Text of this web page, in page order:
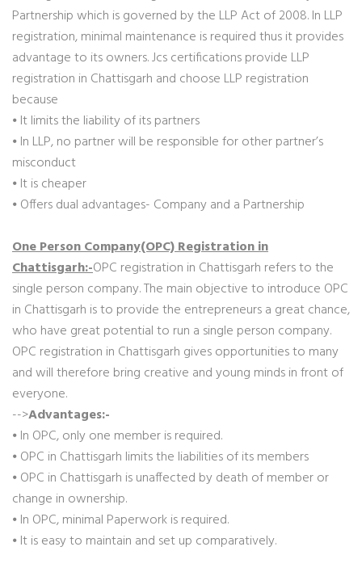
Partnership which is governed by the LLP Act of 2008. In LLP
registration, minimal maintenance is required thus it provides
advantage to its owners. Jcs certifications provide LLP
registration in Chattisgarh and choose LLP registration
because
⦁ It limits the liability of its partners
⦁ In LLP, no partner will be responsible for other partner’s
misconduct
⦁ It is cheaper
⦁ Offers dual advantages- Company and a Partnership
One Person Company(OPC) Registration in
Chattisgarh:-OPC registration in Chattisgarh refers to the
single person company. The main objective to introduce OPC
in Chattisgarh is to provide the entrepreneurs a great chance,
who have great potential to run a single person company.
OPC registration in Chattisgarh gives opportunities to many
and will therefore bring creative and young minds in front of
everyone.
-->Advantages:-
⦁ In OPC, only one member is required.
⦁ OPC in Chattisgarh limits the liabilities of its members
⦁ OPC in Chattisgarh is unaffected by death of member or
change in ownership.
⦁ In OPC, minimal Paperwork is required.
⦁ It is easy to maintain and set up comparatively.